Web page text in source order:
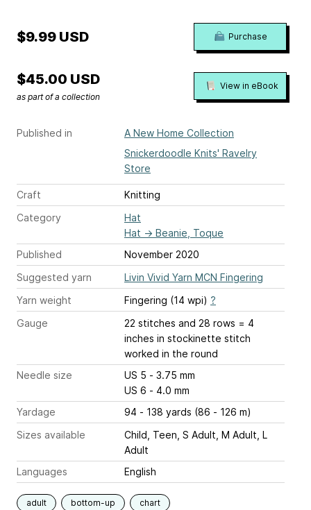
Published in
A New Home Collection
Snickerdoodle Knits' Ravelry
Store
Craft
Knitting
Category
Hat
Hat → Beanie, Toque
Published
November 2020
Suggested yarn
Livin Vivid Yarn MCN Fingering
Yarn weight
Fingering (14 wpi) ?
Gauge
22 stitches and 28 rows = 4
inches in stockinette stitch
worked in the round
Needle size
US 5 - 3.75 mm
US 6 - 4.0 mm
Yardage
94 - 138 yards (86 - 126 m)
Sizes available
Child, Teen, S Adult, M Adult, L
Adult
Languages
English
adult bottom-up chart
$9.99 USD Purchase
$45.00 USD
as part of a collection
View in eBook